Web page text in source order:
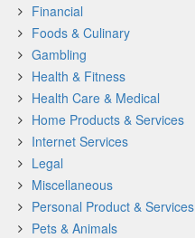
Financial
Foods & Culinary
Gambling
Health & Fitness
Health Care & Medical
Home Products & Services
Internet Services
Legal
Miscellaneous
Personal Product & Services
Pets & Animals